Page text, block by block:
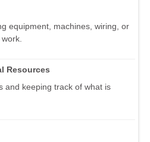
equipment, machines, wiring, or
Resources
and keeping track of what is